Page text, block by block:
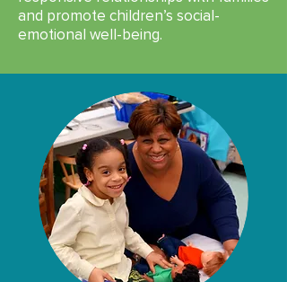
and promote children’s social-
emotional well-being.